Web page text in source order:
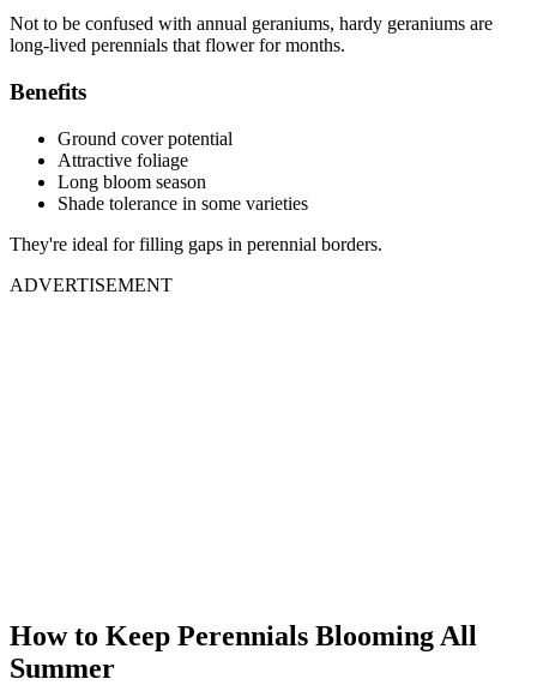
Not to be confused with annual geraniums, hardy geraniums are
long-lived perennials that flower for months.
Benefits
Ground cover potential
Attractive foliage
Long bloom season
Shade tolerance in some varieties
They're ideal for filling gaps in perennial borders.
ADVERTISEMENT
How to Keep Perennials Blooming All
Summer